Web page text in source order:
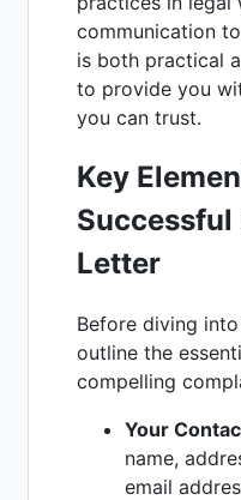
communication
is both practical
to provide you
you can trust.
Key
Letter
Before diving
outline the
compelling
Your
name,
email